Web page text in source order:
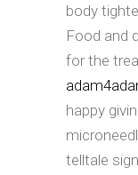
body
Food and
for the
happy
telltale